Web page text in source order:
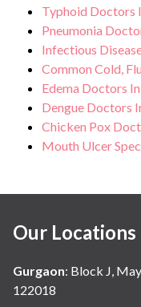
Typhoid Doctors
Pneumonia
Infectious
Common Cold,
Edema Doctors
Dengue Doctors
Chicken Pox
Mouth Ulcer
Our Locations
Gurgaon: Block J,
122018